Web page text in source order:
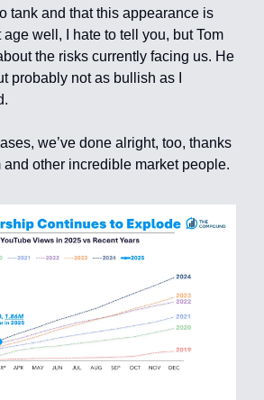
tank and that this appearance is
age well, I hate to tell you, but Tom
the risks currently facing us. He
probably not as bullish as I
we’ve done alright, too, thanks
and other incredible market people.